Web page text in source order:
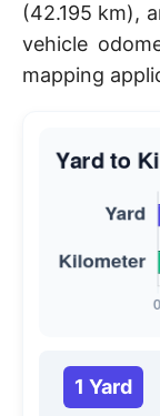
(42.195 km),
vehicle
mapping
1 Yard